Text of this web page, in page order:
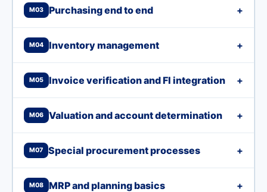
M03 Purchasing end to end +
M04 Inventory management +
M05 Invoice verification and FI integration +
M06 Valuation and account determination +
M07 Special procurement processes +
M08 MRP and planning basics +